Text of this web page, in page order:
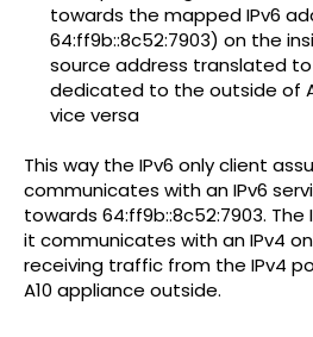
towards the mapped IPv6
64:ff9b::8c52:7903) on the
source address translated
dedicated to the outside of
vice versa
This way the IPv6 only client
communicates with an IPv6
towards 64:ff9b::8c52:7903. The
it communicates with an IPv4
receiving traffic from the IPv4
A10 appliance outside.